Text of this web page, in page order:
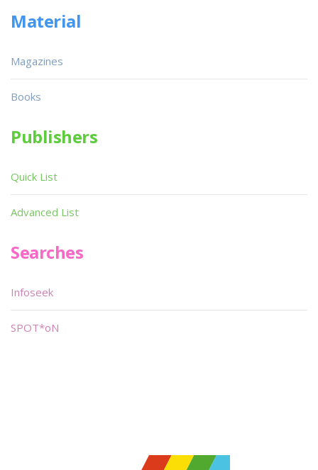
Material
Magazines
Books
Publishers
Quick List
Advanced List
Searches
Infoseek
SPOT*oN